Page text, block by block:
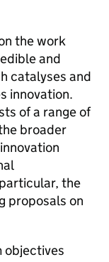
the work
and
catalyses and
innovation.
of a range of
broader
the
proposals on
objectives